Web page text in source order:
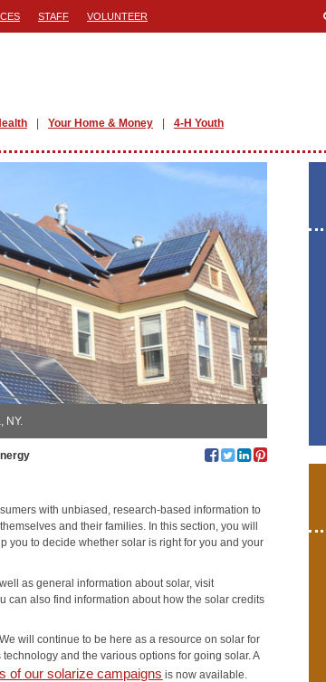
STAFF VOLUNTEER
Your Home & Money 4-H Youth
NY.
with unbiased, research-based information to
and their families. In this section, you will
you to decide whether solar is right for you and your
as general information about solar, visit
can also find information about how the solar credits
will continue to be here as a resource on solar for
and the various options for going solar. A
of our solarize campaigns is now available.